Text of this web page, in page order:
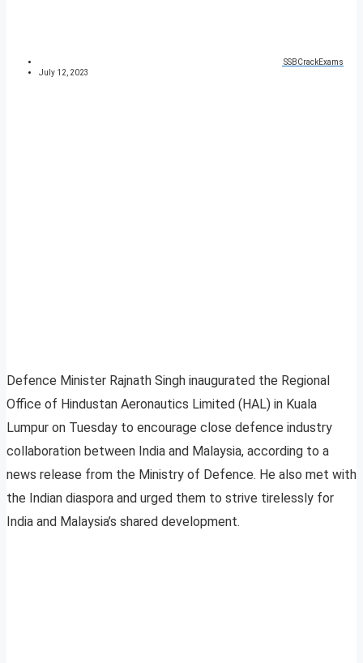
SSBCrackExams
July 12, 2023
Defence Minister Rajnath Singh inaugurated the Regional
Office of Hindustan Aeronautics Limited (HAL) in Kuala
Lumpur on Tuesday to encourage close defence industry
collaboration between India and Malaysia, according to a
news release from the Ministry of Defence. He also met with
the Indian diaspora and urged them to strive tirelessly for
India and Malaysia’s shared development.